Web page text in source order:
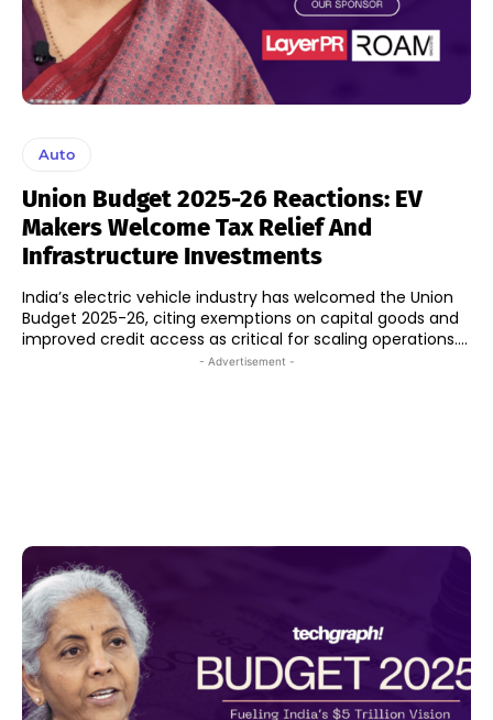
Auto
Union Budget 2025-26 Reactions: EV
Makers Welcome Tax Relief And
Infrastructure Investments
India’s electric vehicle industry has welcomed the Union
Budget 2025-26, citing exemptions on capital goods and
improved credit access as critical for scaling operations....
- Advertisement -